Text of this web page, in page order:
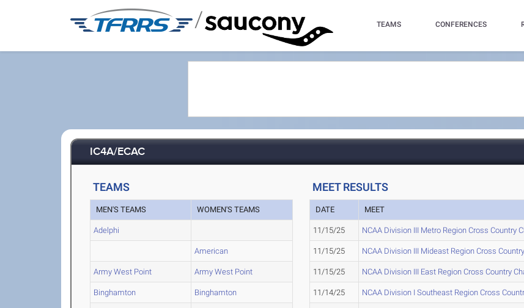
/ TEAMS CONFERENCES
IC4A/ECAC
TEAMS
MEN'S TEAMS WOMEN'S TEAMS
Adelphi
American
Army West Point Army West Point
Binghamton Binghamton
MEET RESULTS
DATE MEET
11/15/25 NCAA Division III Metro Region Cross Country
11/15/25 NCAA Division III Mideast Region Cross
11/15/25 NCAA Division III East Region Cross Country
11/14/25 NCAA Division I Southeast Region Cross